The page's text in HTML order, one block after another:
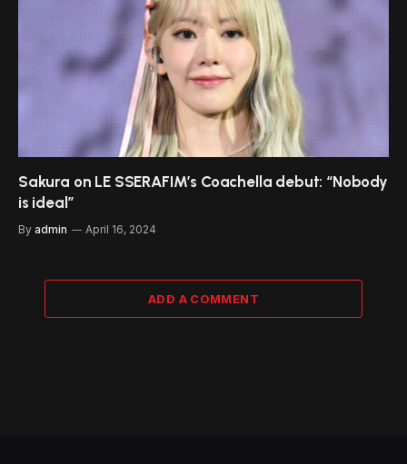
Sakura on LE SSERAFIM’s Coachella debut: “Nobody
is ideal”
By admin April 16, 2024
ADD A COMMENT